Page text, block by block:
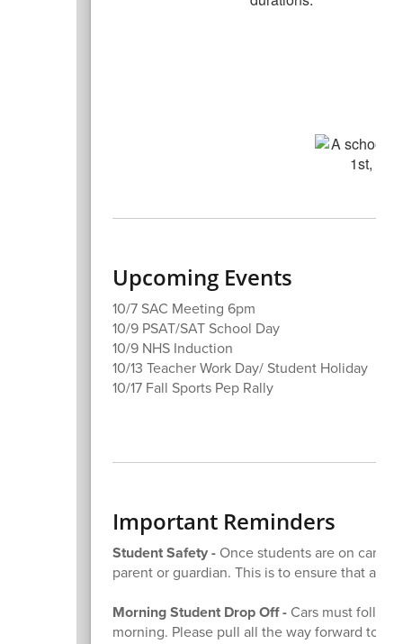
Upcoming Events
10/7 SAC Meeting 6pm
10/9 PSAT/SAT School Day
10/9 NHS Induction
10/13 Teacher Work Day/ Student Holiday
10/17 Fall Sports Pep Rally
Important Reminders
Student Safety - Once students are on
parent or guardian. This is to ensure that all
Morning Student Drop Off - Cars must follow
morning. Please pull all the way forward to